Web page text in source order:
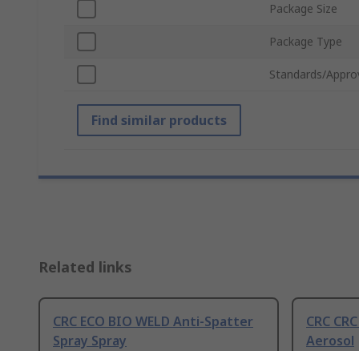
Package Size
Package Type
Standards/
Find similar products
Related links
CRC ECO BIO WELD Anti-Spatter
Spray Spray
CRC
Aerosol